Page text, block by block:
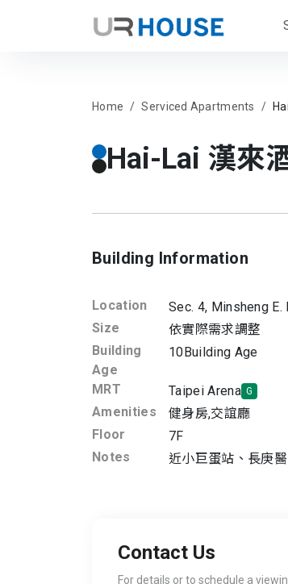
Home Serviced Apartments
Hai-Lai 漢來
Building Information
Location Sec. 4, Minsheng E.
Size
依實際需求調整
Building
Age
10Building Age
MRT Taipei Arena G
Amenities 健身房,交誼廳
Floor
7F
Notes
近小巨蛋站、長庚
Contact Us
For details or to schedule a